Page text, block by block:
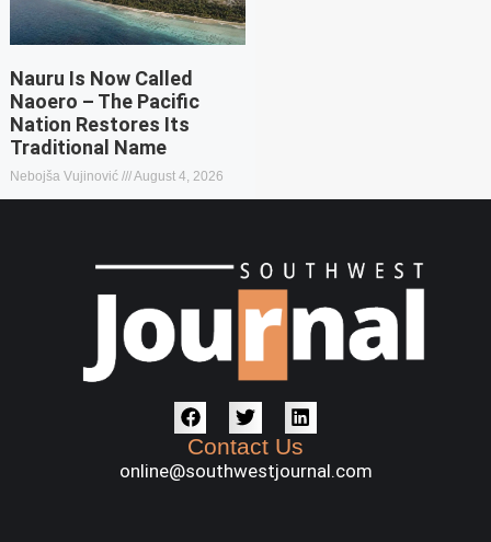
Nauru Is Now Called
Naoero – The Pacific
Nation Restores Its
Traditional Name
Nebojša Vujinović August 4, 2026
Contact Us
online@southwestjournal.com